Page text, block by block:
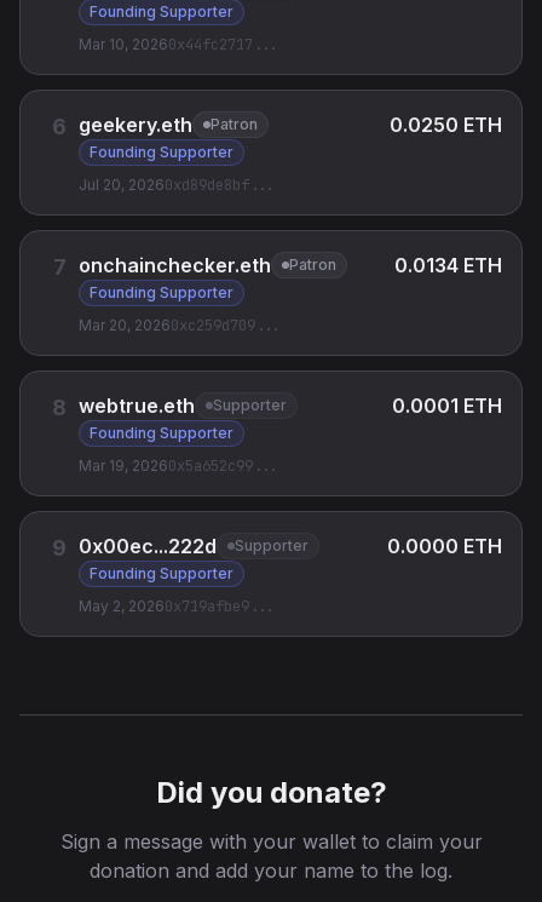
Founding Supporter
Mar 10, 20260x44fc2717 ...
6 geekery.eth
Patron
Founding Supporter
Jul 20, 20260xd89de8bf ...
0.0250 ETH
7 onchainchecker.eth
Patron
Founding Supporter
Mar 20, 20260xc259d709 ...
0.0134 ETH
8 webtrue.eth
Supporter
Founding Supporter
Mar 19, 20260x5a652c99 ...
0.0001 ETH
9 0x00ec...222d
Supporter
Founding Supporter
May 2, 20260x719afbe9 ...
0.0000 ETH
Did you donate?
Sign a message with your wallet to claim your
donation and add your name to the log.